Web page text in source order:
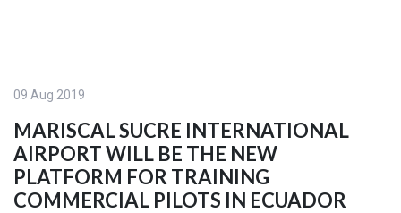
09 Aug 2019
MARISCAL SUCRE INTERNATIONAL
AIRPORT WILL BE THE NEW
PLATFORM FOR TRAINING
COMMERCIAL PILOTS IN ECUADOR